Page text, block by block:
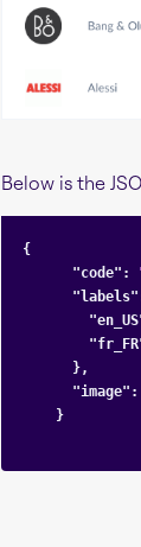
Below is the
{
"code" :
"labels"
"image" :